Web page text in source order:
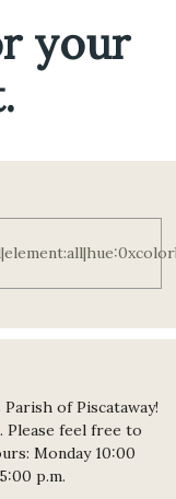
your
of Piscataway!
Please feel free to
Monday 10:00
p.m.